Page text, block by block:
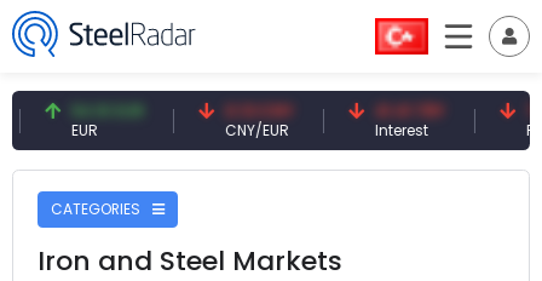
54.91 EUR
EUR
0.13 CNY
CNY/EUR
41.41 TRY
Interest
79.77 USD
Fossil Oil
CATEGORIES
Iron and Steel Markets